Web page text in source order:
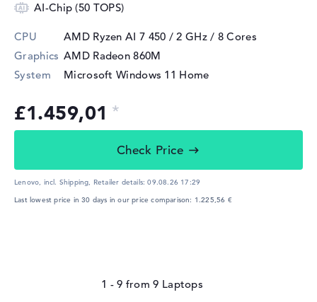
AI-Chip (50 TOPS)
CPU AMD Ryzen AI 7 450 / 2 GHz/ 8 Cores
Graphics AMD Radeon 860M
System
Microsoft Windows 11 Home
£1.459,01
Check Price
Lenovo, incl. Shipping, Retailer details:09.08.26 17:29
Last lowest price in 30 days in our price comparison: 1.225,56 €
1 - 9 from9